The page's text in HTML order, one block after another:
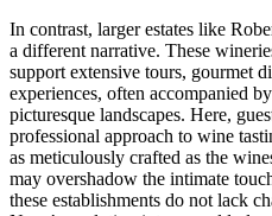
In contrast, larger estates like
a different narrative. These
support extensive tours, gourmet
experiences, often accompanied
picturesque landscapes. Here,
professional approach to wine
as meticulously crafted as the
may overshadow the intimate
these establishments do not lack